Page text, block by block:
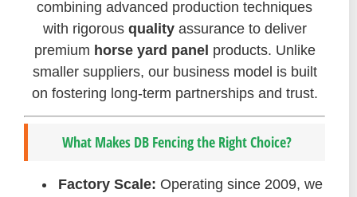
combining advanced production techniques
with rigorous qualityassurance to deliver
premium horse yard panel products. Unlike
smaller suppliers, our business model is built
on fostering long-term partnerships and trust.
What Makes DB Fencing the Right Choice?
Factory Scale: Operating since 2009, we